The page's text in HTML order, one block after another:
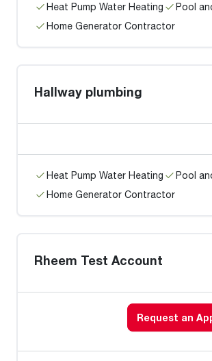
Heat Pump Water Heating
Pool
Home Generator Contractor
Hallway plumbing
Heat Pump Water Heating
Pool
Home Generator Contractor
Rheem Test Account
Request an